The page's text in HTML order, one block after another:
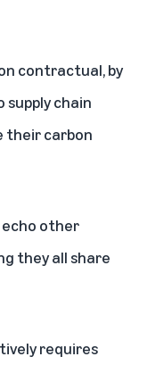
contractual, by
chain
their carbon
echo other
they all share
requires